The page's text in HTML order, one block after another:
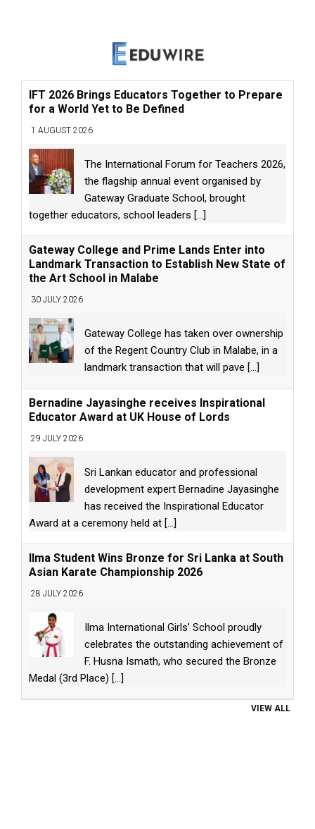
IFT 2026 Brings Educators Together to Prepare
for a World Yet to Be Defined
1 AUGUST 2026
The International Forum for Teachers 2026,
the flagship annual event organised by
Gateway Graduate School, brought
together educators, school leaders [...]
Gateway College and Prime Lands Enter into
Landmark Transaction to Establish New State of
the Art School in Malabe
30 JULY 2026
Gateway College has taken over ownership
of the Regent Country Club in Malabe, in a
landmark transaction that will pave [...]
Bernadine Jayasinghe receives Inspirational
Educator Award at UK House of Lords
29 JULY 2026
Sri Lankan educator and professional
development expert Bernadine Jayasinghe
has received the Inspirational Educator
Award at a ceremony held at [...]
Ilma Student Wins Bronze for Sri Lanka at South
Asian Karate Championship 2026
28 JULY 2026
Ilma International Girls’ School proudly
celebrates the outstanding achievement of
F. Husna Ismath, who secured the Bronze
Medal (3rd Place) [...]
VIEW ALL